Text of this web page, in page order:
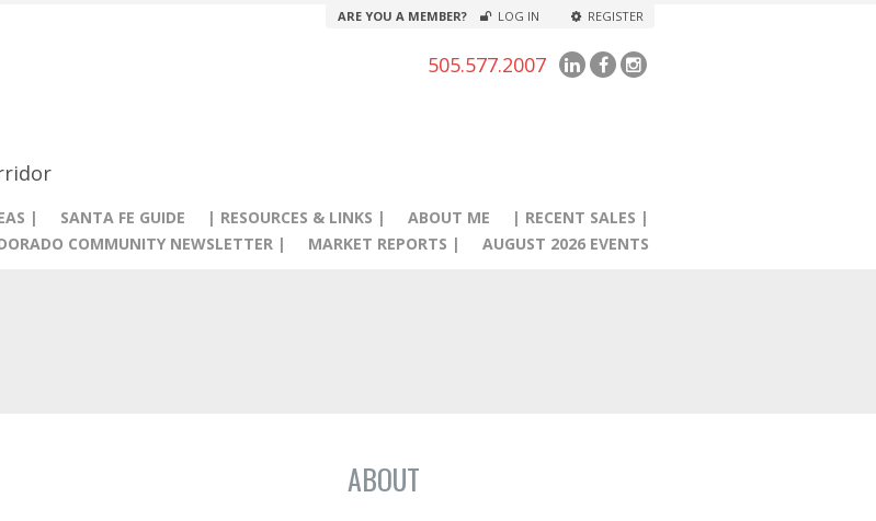
ARE YOU A MEMBER? LOG IN REGISTER
505.577.2007
| SANTA FE GUIDE | RESOURCES & LINKS | ABOUT ME
| RECENT SALES |
COMMUNITY NEWSLETTER | MARKET REPORTS | AUGUST 2026 EVENTS
ABOUT